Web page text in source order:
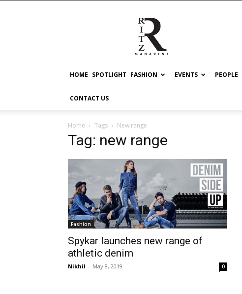
RITZ
HOME SPOTLIGHT FASHION EVENTS PEOPLE
CONTACT US
Home Tags New range
Tag: new range
Fashion
Spykar launches new range of
athletic denim
Nikhil - May 8, 2019 0